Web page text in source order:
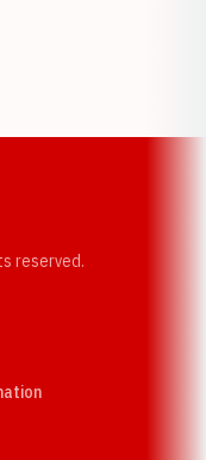
reserved.
in a new window